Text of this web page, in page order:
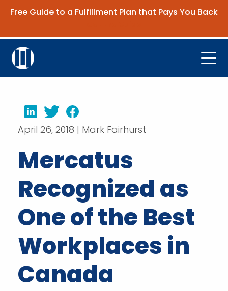
Free Guide to a Fulfillment Plan that Pays You Back
Company
Resources
Contact Us
Request Demo
April 26, 2018 | Mark Fairhurst
LinkedInTwitterFacebook
Mercatus
Recognized as
One of the Best
Workplaces in
Canada